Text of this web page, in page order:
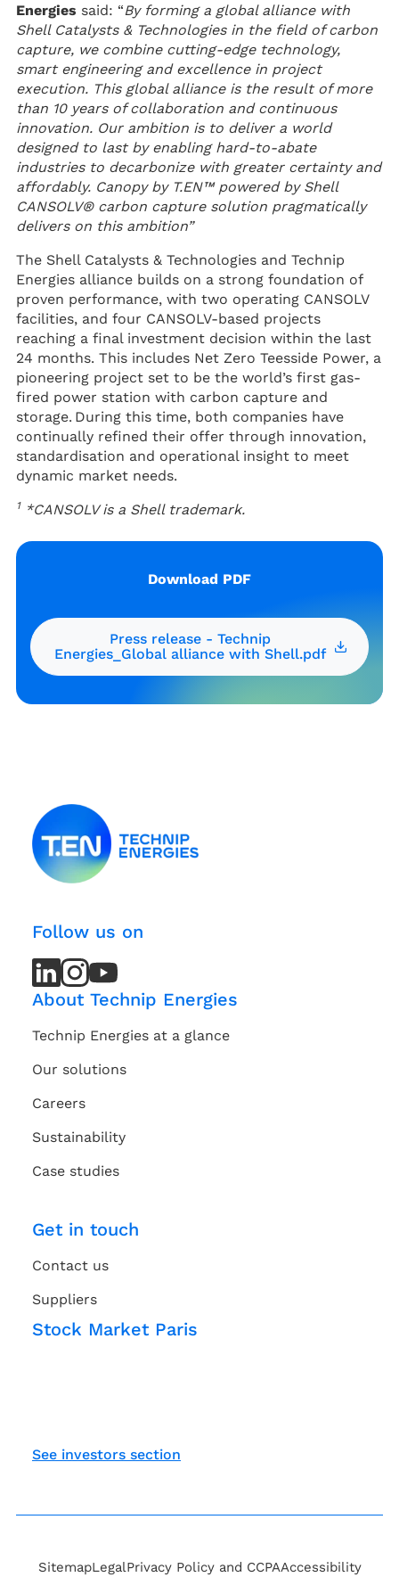
Energies said: “By forming a global alliance with
Shell Catalysts & Technologies in the field of carbon
capture, we combine cutting-edge technology,
smart engineering and excellence in project
execution. This global alliance is the result of more
than 10 years of collaboration and continuous
innovation. Our ambition is to deliver a world
designed to last by enabling hard-to-abate
industries to decarbonize with greater certainty and
affordably. Canopy by T.EN™ powered by Shell
CANSOLV® carbon capture solution pragmatically
delivers on this ambition”
The Shell Catalysts & Technologies and Technip
Energies alliance builds on a strong foundation of
proven performance, with two operating CANSOLV
facilities, and four CANSOLV-based projects
reaching a final investment decision within the last
24 months. This includes Net Zero Teesside Power, a
pioneering project set to be the world’s first gas-
fired power station with carbon capture and
storage. During this time, both companies have
continually refined their offer through innovation,
standardisation and operational insight to meet
dynamic market needs.
1 *CANSOLV is a Shell trademark.
Download PDF
Press release - Technip
Energies_Global alliance with Shell.pdf
Follow us on
LinkedIn
LinkedIn
Instagram
Instagram
Youtube
Channel
About Technip Energies
Technip Energies at a glance
Our solutions
Careers
Sustainability
Case studies
Get in touch
Contact us
Suppliers
Stock Market Paris
See investors section
SitemapLegalPrivacy Policy and CCPAAccessibility